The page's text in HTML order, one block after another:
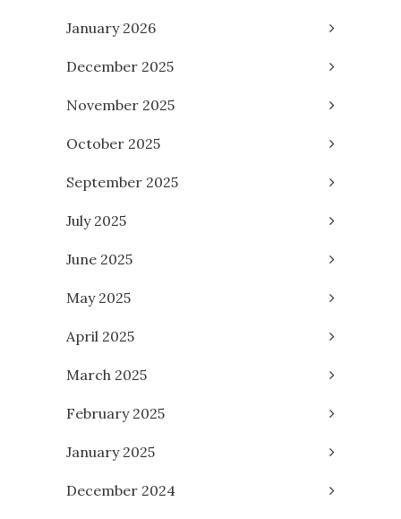
January 2026
December 2025
November 2025
October 2025
September 2025
July 2025
June 2025
May 2025
April 2025
March 2025
February 2025
January 2025
December 2024